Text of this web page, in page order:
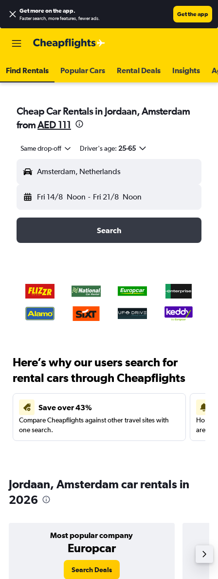
Get more on the app.
Faster search, more features, fewer ads.
Get the app
Find Rentals Popular Cars Rental Deals Insights
Cheap Car Rentals in Jordaan, Amsterdam
fromAED 111
Same drop-off Driver's age: 25-65
Amsterdam, Netherlands
Fri 14/8 Noon - Fri 21/8 Noon
Search
Here’s why our users search for
rental cars through Cheapflights
Save over 43%
Compare Cheapflights against other travel sites with
one search.
are
Jordaan, Amsterdam car rentals in
2026
Most popular company
Europcar
Search Deals